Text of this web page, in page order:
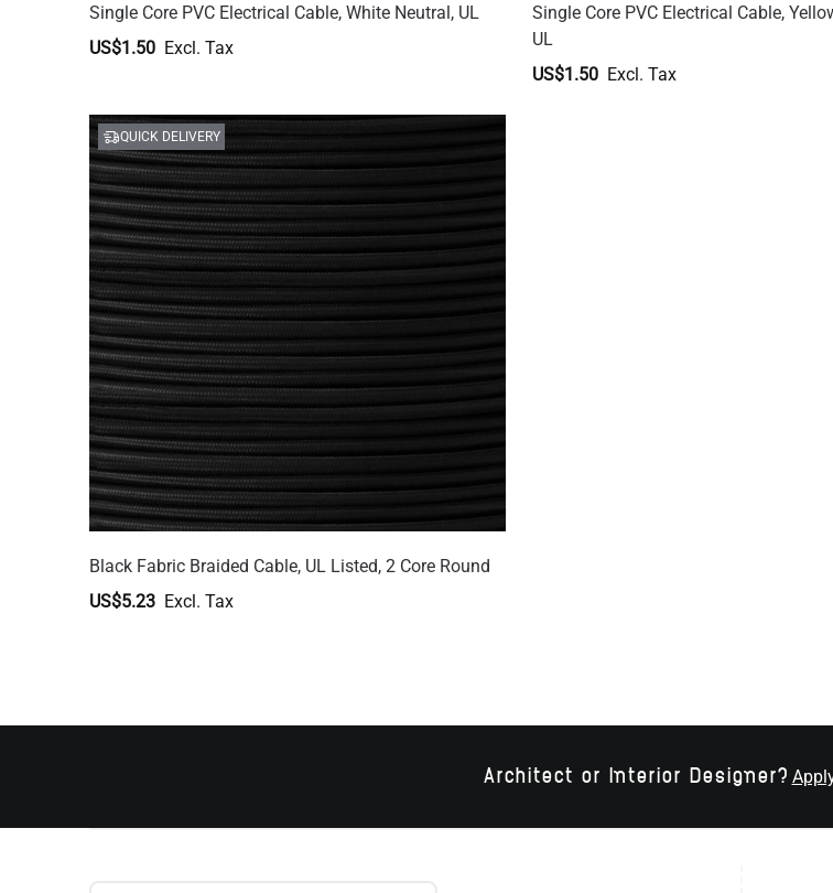
Single Core PVC Electrical Cable, White Neutral, UL
US$1.50
Single Core PVC Electrical Cable,
UL
US$1.50
QUICK DELIVERY
Black Fabric Braided Cable, UL Listed, 2 Core Round
US$5.23
Architect or Interior Designer?